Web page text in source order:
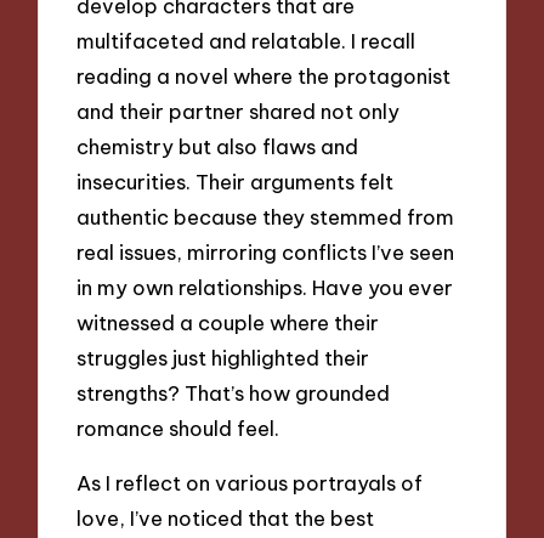
develop characters that are
multifaceted and relatable. I recall
reading a novel where the protagonist
and their partner shared not only
chemistry but also flaws and
insecurities. Their arguments felt
authentic because they stemmed from
real issues, mirroring conflicts I’ve seen
in my own relationships. Have you ever
witnessed a couple where their
struggles just highlighted their
strengths? That’s how grounded
romance should feel.
As I reflect on various portrayals of
love, I’ve noticed that the best